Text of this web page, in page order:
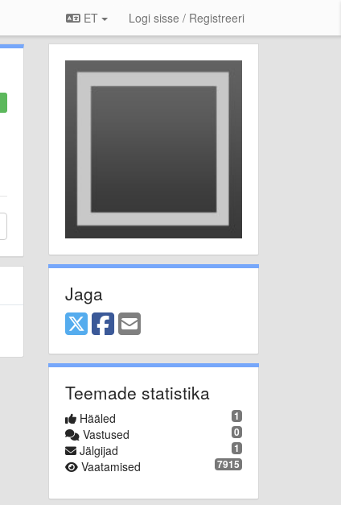
ET Logi sisse / Registreeri
Jaga
Teemade statistika
1
Hääled
0
Vastused
1
Jälgijad
7915
Vaatamised